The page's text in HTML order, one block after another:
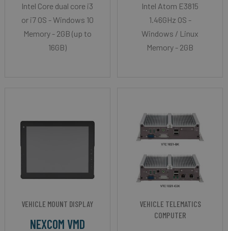
Intel Core dual core i3
or i7 OS - Windows 10
Memory - 2GB (up to
16GB)
Intel Atom E3815
1.46GHz OS -
Windows / Linux
Memory - 2GB
VEHICLE MOUNT DISPLAY
NEXCOM VMD
VEHICLE TELEMATICS
COMPUTER